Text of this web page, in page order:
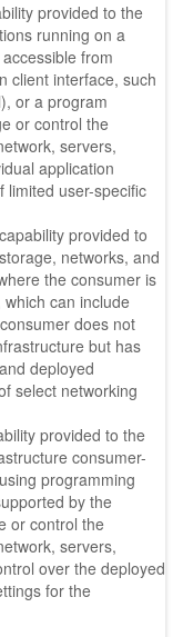
provided to the
running on a
from
client interface, such
or a program
or control the
servers,
application
limited user-specific
provided to
networks, and
the consumer is
can include
does not
but has
deployed
select networking
provided to the
consumer-
programming
by the
or control the
servers,
over the deployed
for the